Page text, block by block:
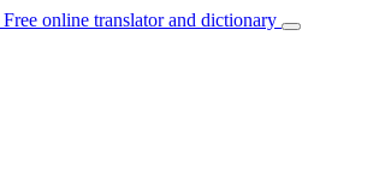
Free online translator and dictionary